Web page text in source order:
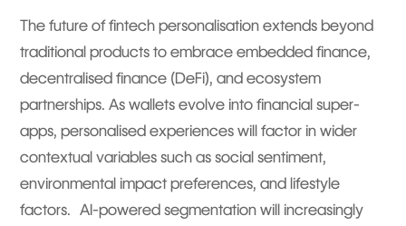
The future of fintech personalisation extends beyond
traditional products to embrace embedded finance,
decentralised finance (DeFi), and ecosystem
partnerships. As wallets evolve into financial super-
apps, personalised experiences will factor in wider
contextual variables such as social sentiment,
environmental impact preferences, and lifestyle
factors. AI-powered segmentation will increasingly